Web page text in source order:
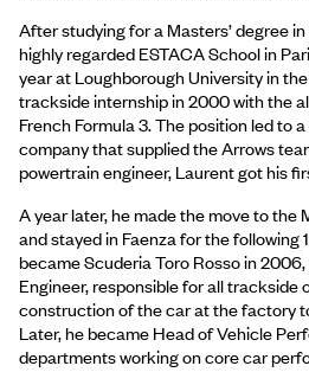
After studying for a Masters’ degree
highly regarded ESTACA School in
year at Loughborough University in
trackside internship in 2000 with the
French Formula 3. The position led to
company that supplied the Arrows
powertrain engineer, Laurent got his
A year later, he made the move to the
and stayed in Faenza for the following
became Scuderia Toro Rosso in
Engineer, responsible for all trackside
construction of the car at the factory
Later, he became Head of Vehicle
departments working on core car